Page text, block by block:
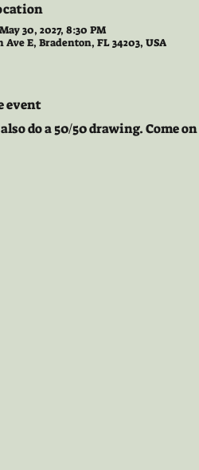
30, 2027, 8:30 PM
Ave E, Bradenton, FL 34203, USA
event
do a 50/50 drawing. Come